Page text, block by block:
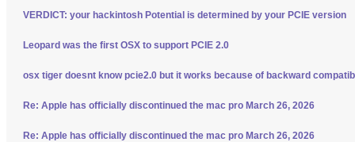
VERDICT: your hackintosh Potential is determined by your PCIE version
Leopard was the first OSX to support PCIE 2.0
osx tiger doesnt know pcie2.0 but it works because of backward
Re: Apple has officially discontinued the mac pro March 26, 2026
Re: Apple has officially discontinued the mac pro March 26, 2026